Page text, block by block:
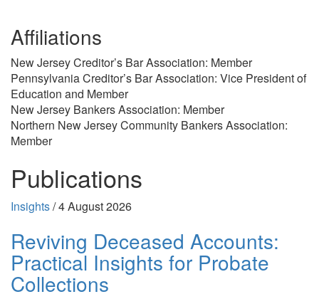
Affiliations
New Jersey Creditor’s Bar Association: Member
Pennsylvania Creditor’s Bar Association: Vice President of
Education and Member
New Jersey Bankers Association: Member
Northern New Jersey Community Bankers Association:
Member
Publications
Insights/4 August 2026
Reviving Deceased Accounts:
Practical Insights for Probate
Collections